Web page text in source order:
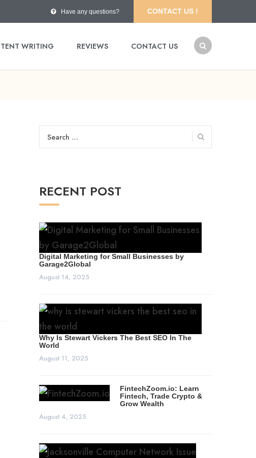
Have any questions? CONTACT US !
WRITING REVIEWS CONTACT US
Search
for:
RECENT POST
Digital Marketing for Small Businesses by
Garage2Global
August 14, 2025
Why Is Stewart Vickers The Best SEO In The
World
August 11, 2025
FintechZoom.io: Learn
Fintech, Trade Crypto &
Grow Wealth
August 4, 2025